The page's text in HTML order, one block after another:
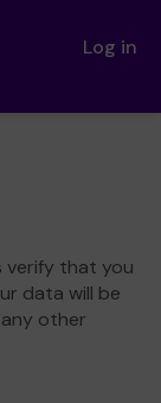
Log in
verify that you
data will be
any other